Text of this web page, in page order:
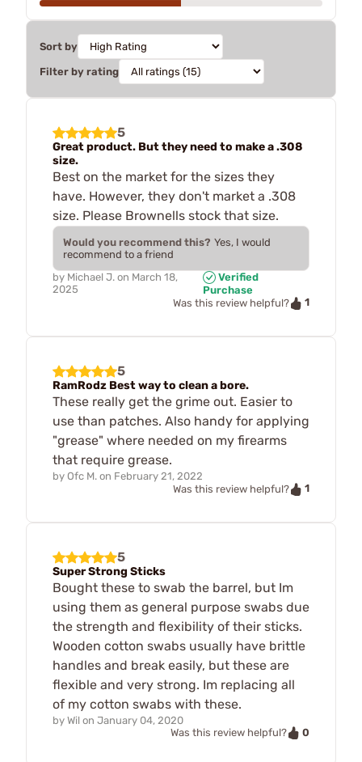
Sort by
Filter by rating
5
Great product. But they need to make a .308
size.
Best on the market for the sizes they
have. However, they don't market a .308
size. Please Brownells stock that size.
Would you recommend this? Yes, I would
recommend to a friend
by Michael J. on March 18,
2025
Verified
Purchase
Was this review helpful?
1
5
RamRodz Best way to clean a bore.
These really get the grime out. Easier to
use than patches. Also handy for applying
"grease" where needed on my firearms
that require grease.
by Ofc M. on February 21, 2022
Was this review helpful?
1
5
Super Strong Sticks
Bought these to swab the barrel, but Im
using them as general purpose swabs due
the strength and flexibility of their sticks.
Wooden cotton swabs usually have brittle
handles and break easily, but these are
flexible and very strong. Im replacing all
of my cotton swabs with these.
by Wil on January 04, 2020
Was this review helpful?
0